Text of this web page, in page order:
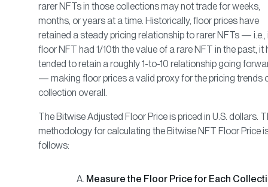
rarer NFTs in those collections may not trade for weeks,
months, or years at a time. Historically, floor prices have
retained a steady pricing relationship to rarer NFTs — i.e.,
floor NFT had 1/10th the value of a rare NFT in the past, it
tended to retain a roughly 1-to-10 relationship going
— making floor prices a valid proxy for the pricing trends
collection overall.
The Bitwise Adjusted Floor Price is priced in U.S. dollars.
methodology for calculating the Bitwise NFT Floor Price
follows:
Measure the Floor Price for Each